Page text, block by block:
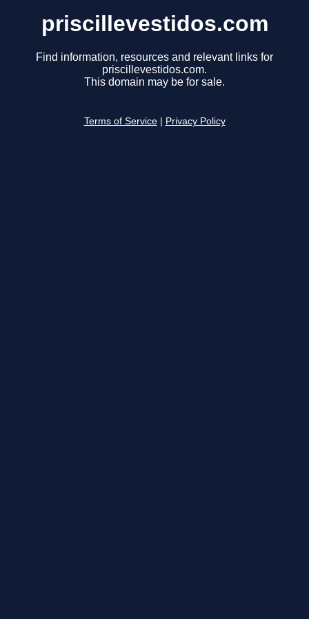
priscillevestidos.com
Find information, resources and relevant links for
priscillevestidos.com.
This domain may be for sale.
Terms of Service Privacy Policy